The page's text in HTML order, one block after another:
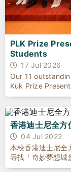
PLK Prize
Students
17 Jul 2026
Our 11
Kuk Prize
Principal to
香港迪士尼全方
04 Jul 2022
本校香港迪士尼全
尋找「奇妙夢想城
格和特質